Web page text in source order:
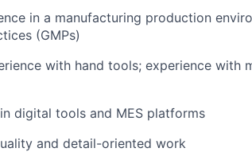
in a manufacturing production
(GMPs)
with hand tools; experience with
digital tools and MES platforms
and detail-oriented work